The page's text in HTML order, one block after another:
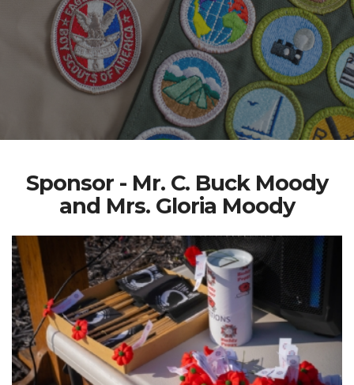
Sponsor - Mr. C. Buck Moody
and Mrs. Gloria Moody